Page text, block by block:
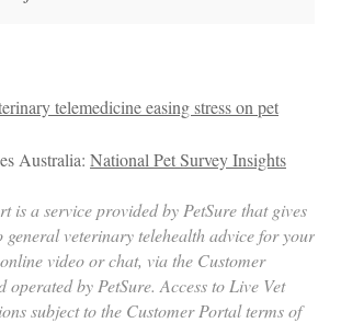
telemedicine easing stress on pet
Australia: National Pet Survey Insights
is a service provided by PetSure that gives
general veterinary telehealth advice for your
video or chat, via the Customer
operated by PetSure. Access to Live Vet
subject to the Customer Portal terms of